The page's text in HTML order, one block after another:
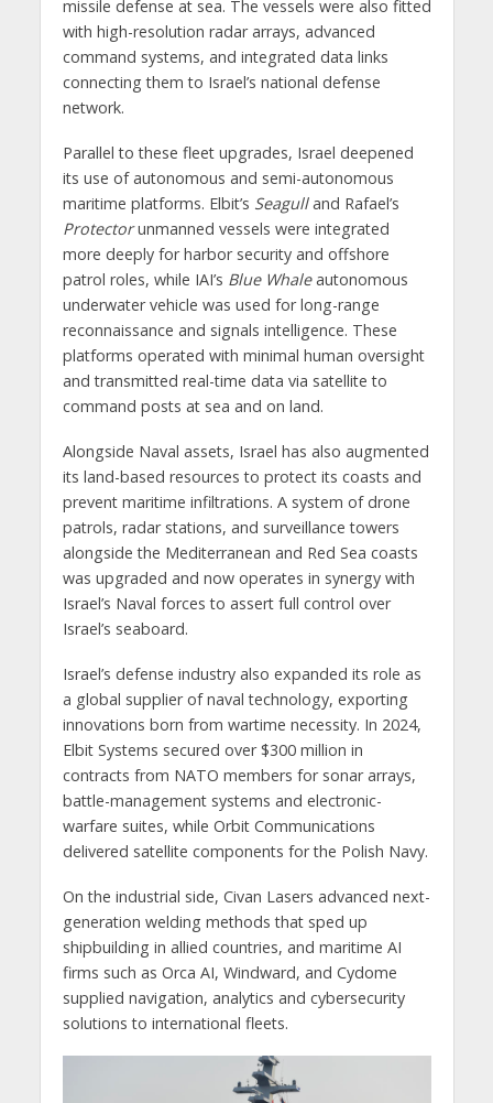
missile defense at sea. The vessels were also fitted
with high-resolution radar arrays, advanced
command systems, and integrated data links
connecting them to Israel’s national defense
network.
Parallel to these fleet upgrades, Israel deepened
its use of autonomous and semi-autonomous
maritime platforms. Elbit’s Seagulland Rafael’s
Protectorunmanned vessels were integrated
more deeply for harbor security and offshore
patrol roles, while IAI’s Blue Whaleautonomous
underwater vehicle was used for long-range
reconnaissance and signals intelligence. These
platforms operated with minimal human oversight
and transmitted real-time data via satellite to
command posts at sea and on land.
Alongside Naval assets, Israel has also augmented
its land-based resources to protect its coasts and
prevent maritime infiltrations. A system of drone
patrols, radar stations, and surveillance towers
alongside the Mediterranean and Red Sea coasts
was upgraded and now operates in synergy with
Israel’s Naval forces to assert full control over
Israel’s seaboard.
Israel’s defense industry also expanded its role as
a global supplier of naval technology, exporting
innovations born from wartime necessity. In 2024,
Elbit Systems secured over $300 million in
contracts from NATO members for sonar arrays,
battle-management systems and electronic-
warfare suites, while Orbit Communications
delivered satellite components for the Polish Navy.
On the industrial side, Civan Lasers advanced next-
generation welding methods that sped up
shipbuilding in allied countries, and maritime AI
firms such as Orca AI, Windward, and Cydome
supplied navigation, analytics and cybersecurity
solutions to international fleets.